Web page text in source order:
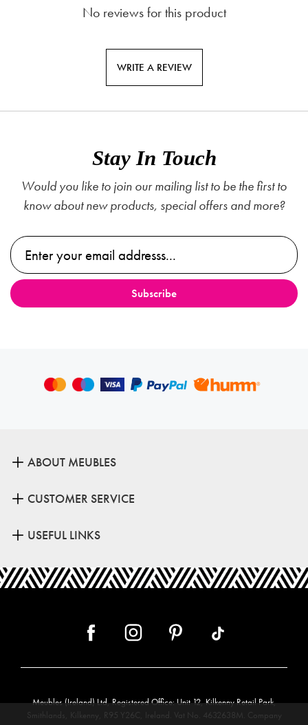
No reviews for this product
WRITE A REVIEW
Stay In Touch
Would you like to join our mailing list to be the first to
know about new products, special offers and more?
ABOUT MEUBLES
CUSTOMER SERVICE
USEFUL LINKS
Meubles (Ireland) Ltd, Registered Office: Unit 12, Kilkenny Retail Park,
Smithlands, Kilkenny, R95 Y26C, Ireland. Vat No. 4632638M. Company